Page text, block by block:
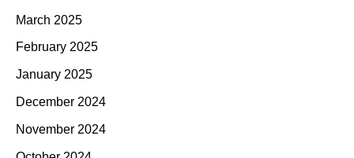
March 2025
February 2025
January 2025
December 2024
November 2024